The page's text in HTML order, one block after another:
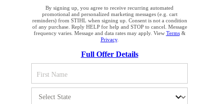
Please enter your e-mail address
SIGN UP FOR THE NEWSLETTER
YOUR BROWSER IS NOT
SUPPORTED
You are using a browser that we do not yet support. For
optimum use of our website, we recommend that you switch
to one of the following browsers: Microsoft Edge; Safari;
Google Chrome; Mozilla Firefox
By signing up, you agree to receive recurring automated
promotional and personalized marketing messages (e.g. cart
reminders) from STIHL when signing up. Consent is not a condition
of any purchase. Reply HELP for help and STOP to cancel. Message
frequency varies. Message and data rates may apply. View Terms&
Privacy.
Full Offer Details